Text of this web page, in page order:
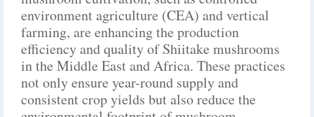
environment agriculture (CEA) and vertical
farming, are enhancing the production
efficiency and quality of Shiitake mushrooms
in the Middle East and Africa. These practices
not only ensure year-round supply and
consistent crop yields but also reduce the